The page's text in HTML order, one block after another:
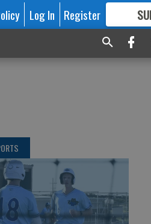
Log In Register
FORMORE